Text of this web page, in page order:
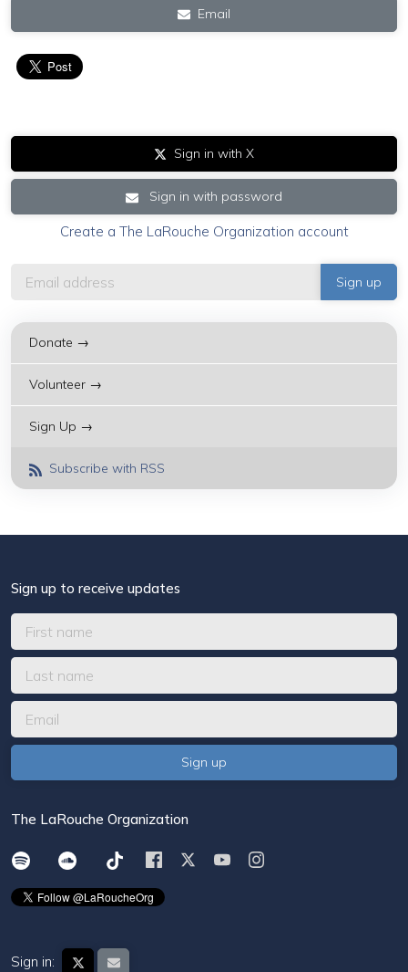
Email
Sign in with X
Sign in with password
Create a The LaRouche Organization account
Donate →
Volunteer →
Sign Up →
Subscribe with RSS
Sign up to receive updates
The LaRouche Organization
Sign in: